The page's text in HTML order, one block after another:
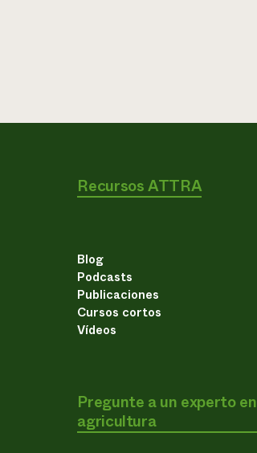
Recursos ATTRA
Blog
Podcasts
Publicaciones
Cursos cortos
Vídeos
Pregunte a un experto en
agricultura